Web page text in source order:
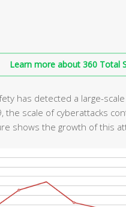
Learn more about 360 Total
has detected a large-
the scale of cyberattacks
shows the growth of this